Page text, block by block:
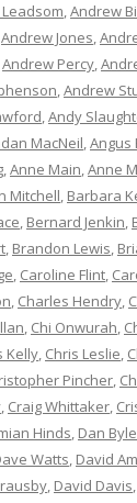
,Andrew
Andrew Jones,
Andrew Percy,
,Andrew
,Andy
MacNeil,Angus
,Anne Main,Anne
Mitchell, Barbara
, Bernard Jenkin,
, Brandon Lewis,
, Caroline Flint,
, Charles Hendry,
, Chi Onwurah,
Kelly, Chris Leslie,
Pincher,
, Craig Whittaker,
Hinds, Dan
Watts, David
, David Davis,